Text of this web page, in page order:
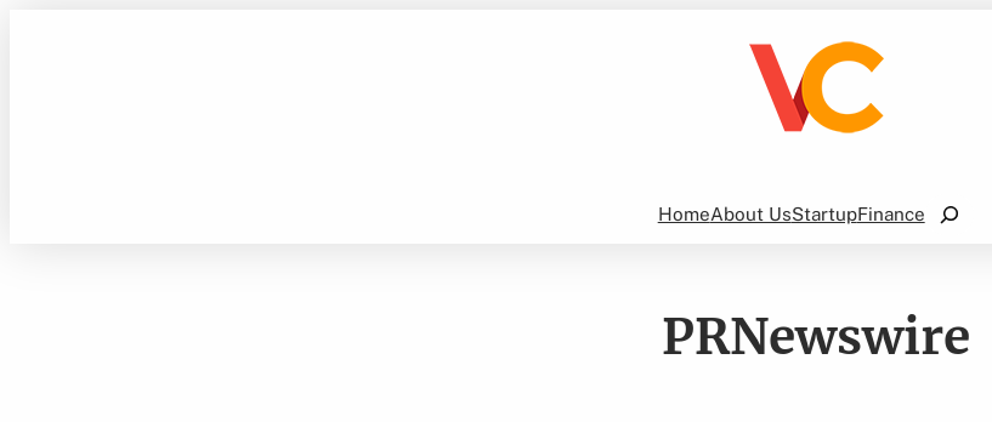
HomeAbout UsStartupFinance
Search
PRNewswire